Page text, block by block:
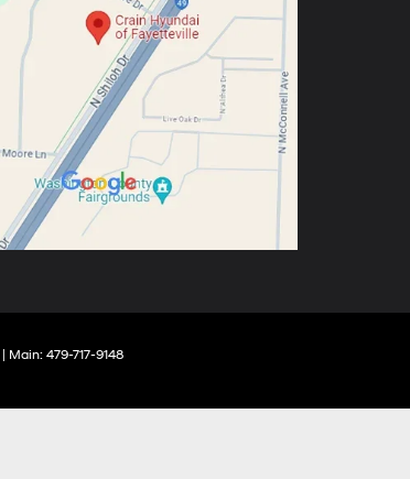
| Main: 479-717-9148